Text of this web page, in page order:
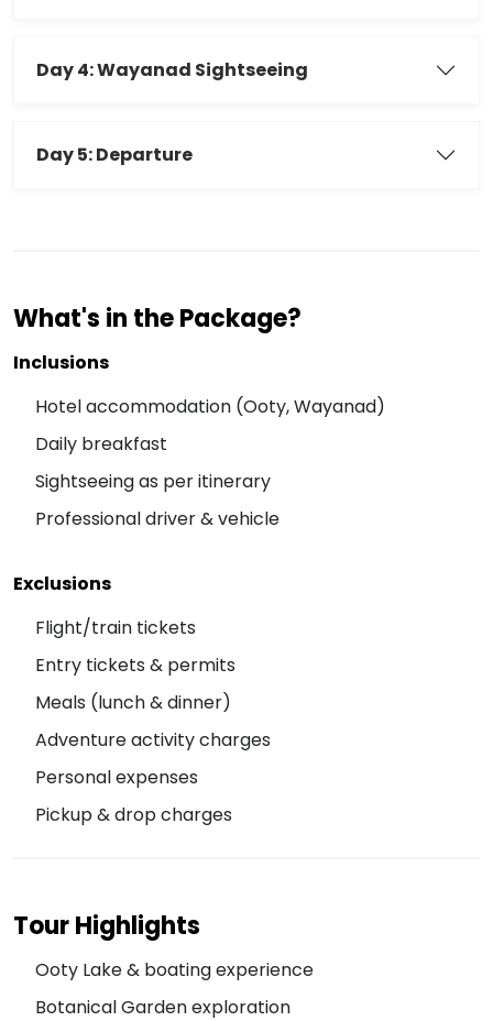
Day 4: Wayanad Sightseeing
Day 5: Departure
What's in the Package?
Inclusions
Hotel accommodation (Ooty, Wayanad)
Daily breakfast
Sightseeing as per itinerary
Professional driver & vehicle
Exclusions
Flight/train tickets
Entry tickets & permits
Meals (lunch & dinner)
Adventure activity charges
Personal expenses
Pickup & drop charges
Tour Highlights
Ooty Lake & boating experience
Botanical Garden exploration